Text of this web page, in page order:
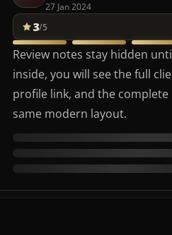
27 Jan 2024
3/5
Review notes stay hidden
inside, you will see the full
profile link, and the
same modern layout.